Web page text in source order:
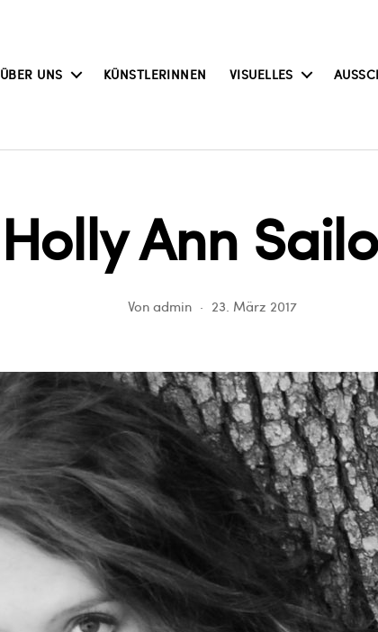
ÜBER UNS KÜNSTLERINNEN VISUELLES
Holly Ann
Von admin 23. März 2017